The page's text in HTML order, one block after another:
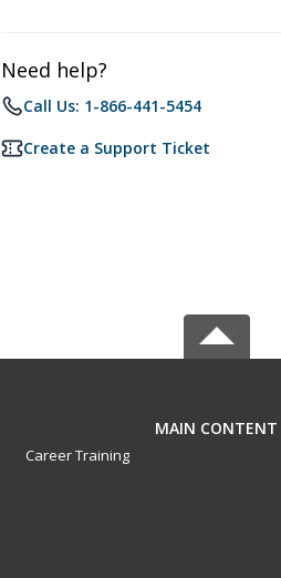
Need help?
Call Us: 1-866-441-5454
Create a Support Ticket
MAIN CONTENT
Career Training